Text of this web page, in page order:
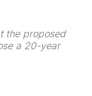
the proposed
a 20-year